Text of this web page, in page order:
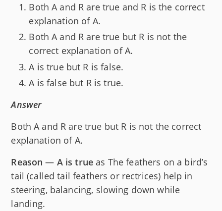
Both A and R are true and R is the correct
explanation of A.
Both A and R are true but R is not the
correct explanation of A.
A is true but R is false.
A is false but R is true.
Answer
Both A and R are true but R is not the correct
explanation of A.
Reason — A is true as The feathers on a bird’s
tail (called tail feathers or rectrices) help in
steering, balancing, slowing down while
landing.